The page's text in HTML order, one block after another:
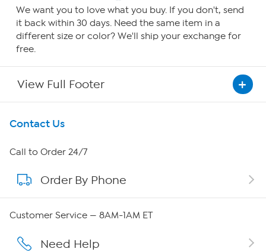
We want you to love what you buy. If you don't, send
it back within 30 days. Need the same item in a
different size or color? We'll ship your exchange for
free.
View Full Footer
Get To Know Us
About HSN
About QVC Group
Careers
Affiliate Program
Contact Us
Call to Order 24/7
Order By Phone
Customer Service — 8AM-1AM ET
Need Help